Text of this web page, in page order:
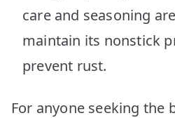
care and seasoning
maintain its nonstick
prevent rust.
For anyone seeking the